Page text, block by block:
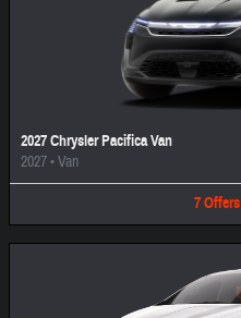
2027 Chrysler Pacifica Van
2027•Van
7 Offers